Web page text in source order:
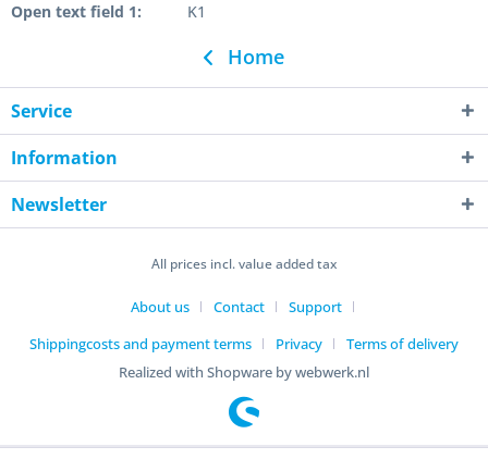
Open text field 1:
K1
Home
Service
Information
Newsletter
All prices incl. value added tax
About us Contact
Support
Shippingcosts and payment terms
Privacy
Terms of delivery
Realized with Shopware by webwerk.nl